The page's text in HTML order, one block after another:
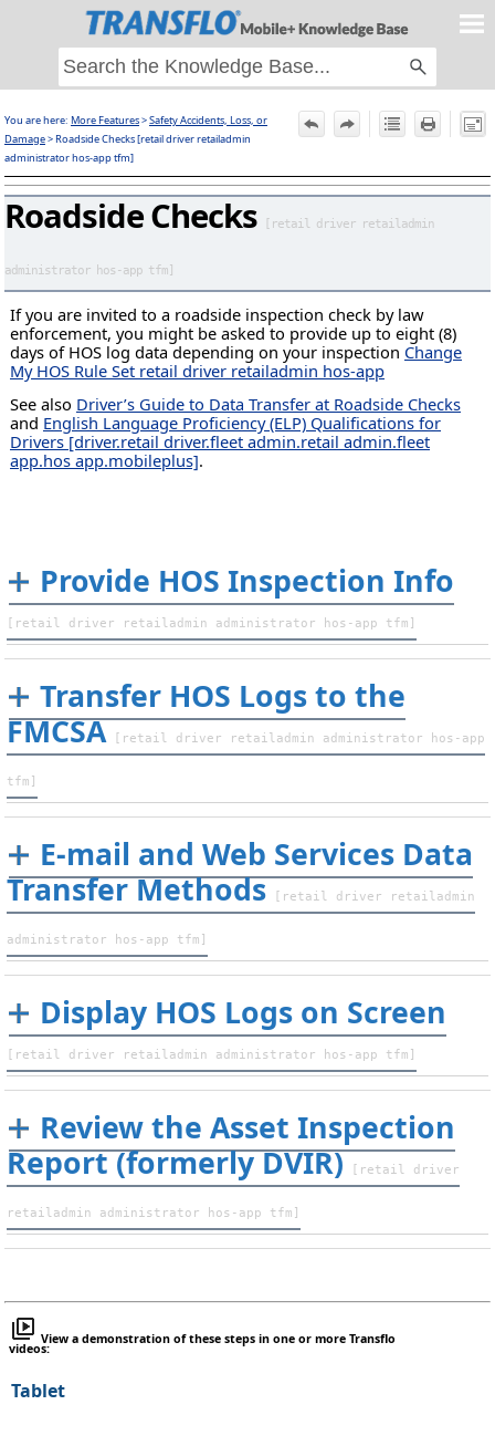
Skip To Main Content
You are here: More Features>Safety Accidents, Loss, or
Damage>Roadside Checks [retail driver retailadmin
administrator hos-app tfm]
Roadside Checks [retail driver retailadmin
administrator hos-app tfm]
If you are invited to a roadside inspection check by law
enforcement, you might be asked to provide up to eight (8)
days of HOS log data depending on your inspection Change
My HOS Rule Set retail driver retailadmin hos-app
See also Driver’s Guide to Data Transfer at Roadside Checks
and English Language Proficiency (ELP) Qualifications for
Drivers [driver.retail driver.fleet admin.retail admin.fleet
app.hos app.mobileplus].
Provide HOS Inspection Info
[retail driver retailadmin administrator hos-app tfm]
Transfer HOS Logs to the
FMCSA [retail driver retailadmin administrator hos-app
tfm]
E-mail and Web Services Data
Transfer Methods [retail driver retailadmin
administrator hos-app tfm]
Display HOS Logs on Screen
[retail driver retailadmin administrator hos-app tfm]
Review the Asset Inspection
Report (formerly DVIR) [retail driver
retailadmin administrator hos-app tfm]
View a demonstration of these steps in one or more Transflo
videos:
Tablet